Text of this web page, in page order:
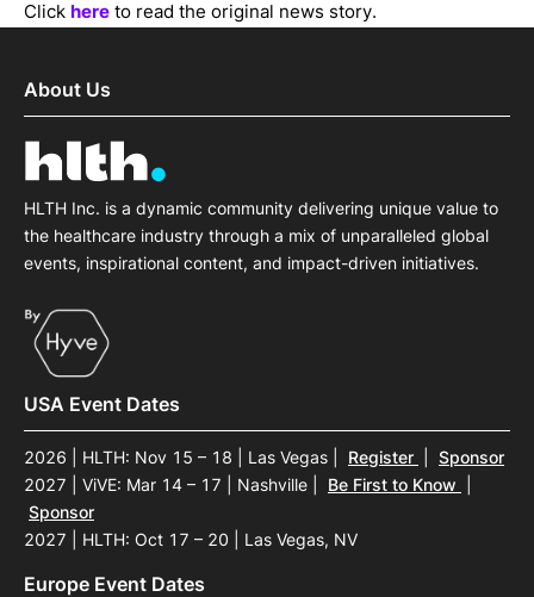
Click here to read the original news story.
About Us
HLTH Inc. is a dynamic community delivering unique value to
the healthcare industry through a mix of unparalleled global
events, inspirational content, and impact-driven initiatives.
USA Event Dates
2026 | HLTH: Nov 15 – 18 | Las Vegas Register
Sponsor
2027 | ViVE: Mar 14 – 17 | Nashville
Be First to Know
Sponsor
2027 | HLTH: Oct 17 – 20 | Las Vegas, NV
Europe Event Dates